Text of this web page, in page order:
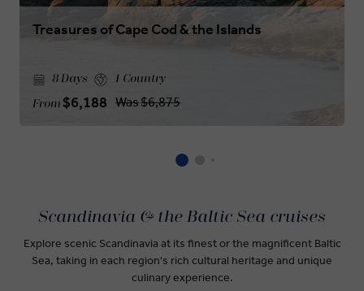
Treasures of Cape Cod & the Islands
8 Days 1 Country
From $6,188 Was$6,875
Scandinavia & the Baltic Sea cruises
Explore scenic Scandinavia at its finest or the magnificent Baltic
Sea, taking in each region's rich cultural heritage and unique
culinary experience.